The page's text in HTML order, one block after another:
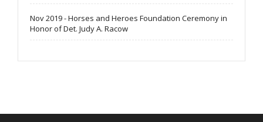
Nov 2019 - Horses and Heroes Foundation Ceremony in
Honor of Det. Judy A. Racow